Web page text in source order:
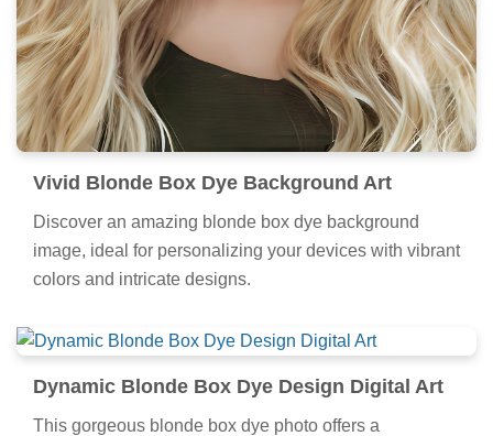
Vivid Blonde Box Dye Background Art
Discover an amazing blonde box dye background
image, ideal for personalizing your devices with vibrant
colors and intricate designs.
Dynamic Blonde Box Dye Design Digital Art
This gorgeous blonde box dye photo offers a